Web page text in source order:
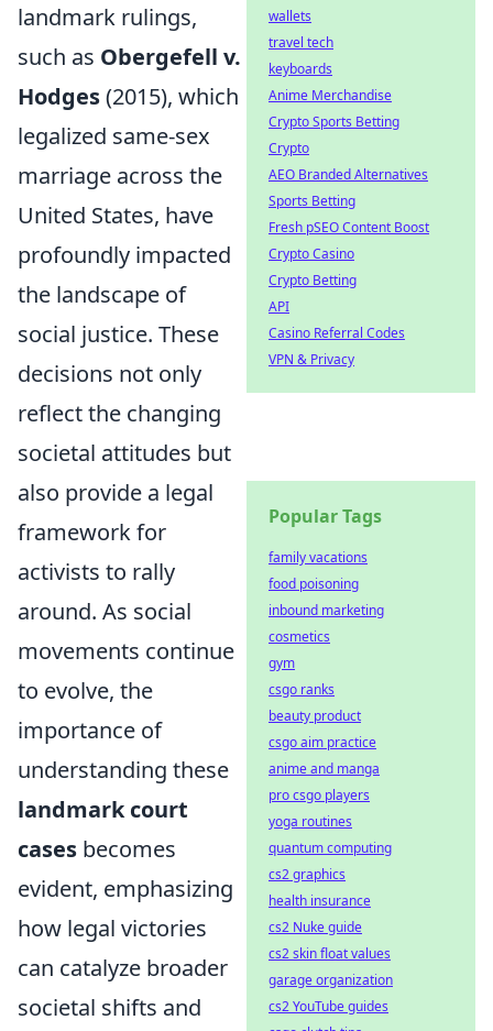
landmark rulings,
such as Obergefell v.
Hodges(2015), which
legalized same-sex
marriage across the
United States, have
profoundly impacted
the landscape of
social justice. These
decisions not only
reflect the changing
societal attitudes but
also provide a legal
framework for
activists to rally
around. As social
movements continue
to evolve, the
importance of
understanding these
landmark court
cases becomes
evident, emphasizing
how legal victories
can catalyze broader
societal shifts and
wallets
travel tech
keyboards
Anime Merchandise
Crypto Sports Betting
Crypto
AEO Branded Alternatives
Sports Betting
Fresh pSEO Content Boost
Crypto Casino
Crypto Betting
API
Casino Referral Codes
VPN & Privacy
Popular Tags
family vacations
food poisoning
inbound marketing
cosmetics
gym
csgo ranks
beauty product
csgo aim practice
anime and manga
pro csgo players
yoga routines
quantum computing
cs2 graphics
health insurance
cs2 Nuke guide
cs2 skin float values
garage organization
cs2 YouTube guides